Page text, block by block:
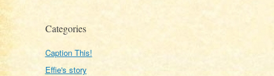
Categories
Caption This!
Effie's story